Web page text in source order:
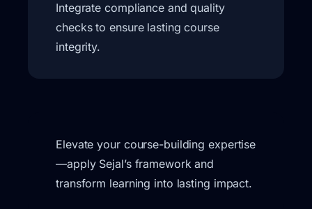
Integrate compliance and quality
checks to ensure lasting course
integrity.
Elevate your course-building expertise
—apply Sejal’s framework and
transform learning into lasting impact.